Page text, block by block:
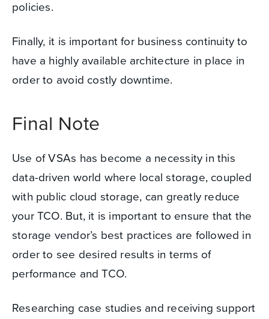
policies.
Finally, it is important for business continuity to
have a highly available architecture in place in
order to avoid costly downtime.
Final Note
Use of VSAs has become a necessity in this
data-driven world where local storage, coupled
with public cloud storage, can greatly reduce
your TCO. But, it is important to ensure that the
storage vendor’s best practices are followed in
order to see desired results in terms of
performance and TCO.
Researching case studies and receiving support